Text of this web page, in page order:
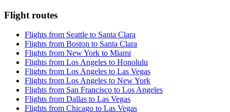
Flight routes
Flights from Seattle to Santa Clara
Flights from Boston to Santa Clara
Flights from New York to Miami
Flights from Los Angeles to Honolulu
Flights from Los Angeles to Las Vegas
Flights from Los Angeles to New York
Flights from San Francisco to Los Angeles
Flights from Dallas to Las Vegas
Flights from Chicago to Las Vegas